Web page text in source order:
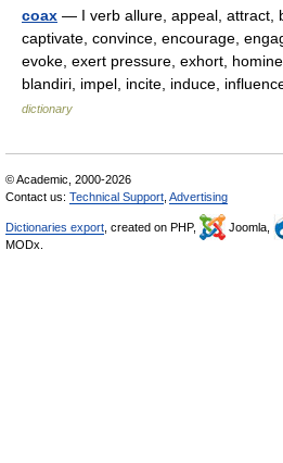
coax — I verb allure, appeal, attract,
captivate, convince, encourage,
evoke, exert pressure, exhort,
blandiri, impel, incite, induce,
dictionary
© Academic, 2000-2026
Contact us: Technical Support Advertising
Dictionaries export , created on PHP, Joomla,
MODx.